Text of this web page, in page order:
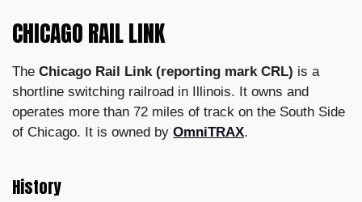
CHICAGO RAIL LINK
The Chicago Rail Link (reporting mark CRL) is a
shortline switching railroad in Illinois. It owns and
operates more than 72 miles of track on the South Side
of Chicago. It is owned by OmniTRAX.
History